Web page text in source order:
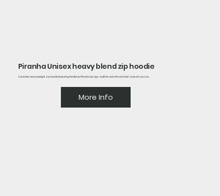
Piranha Unisex heavy blend zip hoodie
A durable, heavyweight zip hoodie featuring the fierce Piranha design—built for warmth and bold style all season.
More Info